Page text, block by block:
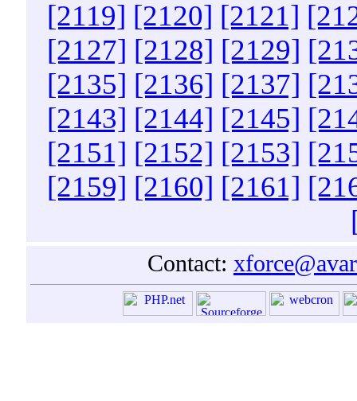
[2119] [2120] [2121]
[2127] [2128] [2129]
[2135] [2136] [2137]
[2143] [2144] [2145]
[2151] [2152] [2153]
[2159] [2160] [2161]
Contact: